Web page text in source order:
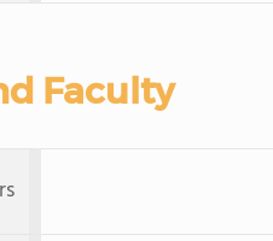
Faculty